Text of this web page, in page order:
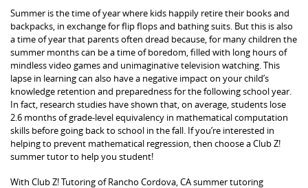
Summer is the time of year where kids happily retire their books and
backpacks, in exchange for flip flops and bathing suits. But this is also
a time of year that parents often dread because, for many children the
summer months can be a time of boredom, filled with long hours of
mindless video games and unimaginative television watching. This
lapse in learning can also have a negative impact on your child’s
knowledge retention and preparedness for the following school year.
In fact, research studies have shown that, on average, students lose
2.6 months of grade-level equivalency in mathematical computation
skills before going back to school in the fall. If you’re interested in
helping to prevent mathematical regression, then choose a Club Z!
summer tutor to help you student!
With Club Z! Tutoring of Rancho Cordova, CA summer tutoring